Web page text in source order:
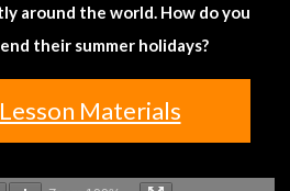
around the world. How do you
their summer holidays?
Materials